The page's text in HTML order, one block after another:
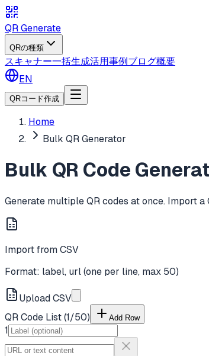
QR Generate
QRの種類
スキャナー一括生成活用事例ブログ概要
EN
QRコード作成
Home
Bulk QR Generator
Bulk QR Code
Generate multiple QR codes at once. Import
Import from CSV
Format: label, url (one per line, max 50)
Upload CSV
QR Code List (1/50) Add Row
1